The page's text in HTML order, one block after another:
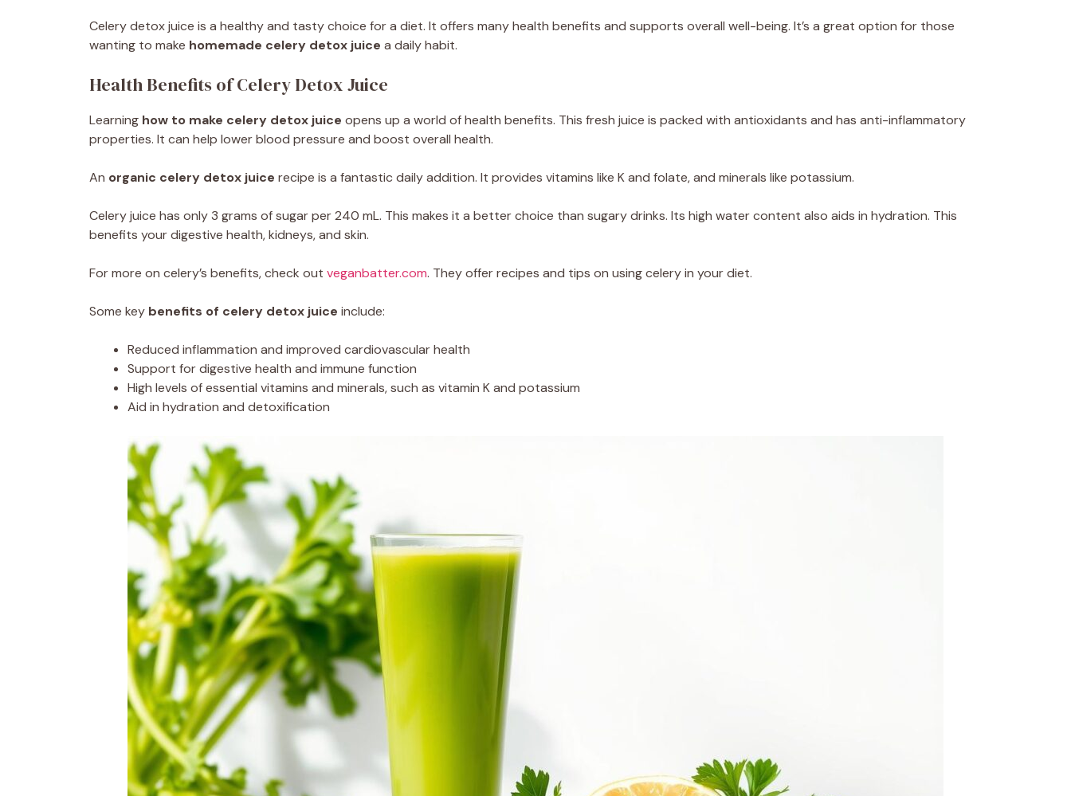
Celery detox juice is a healthy and tasty choice for a diet. It offers many health benefits and supports overall well-being. It’s a great option for those
wanting to make homemade celery detox juice a daily habit.
Health Benefits of Celery Detox Juice
Learning how to make celery detox juice opens up a world of health benefits. This fresh juice is packed with antioxidants and has anti-inflammatory
properties. It can help lower blood pressure and boost overall health.
An organic celery detox juice recipe is a fantastic daily addition. It provides vitamins like K and folate, and minerals like potassium.
Celery juice has only 3 grams of sugar per 240 mL. This makes it a better choice than sugary drinks. Its high water content also aids in hydration. This
benefits your digestive health, kidneys, and skin.
For more on celery’s benefits, check out veganbatter.com. They offer recipes and tips on using celery in your diet.
Some key benefits of celery detox juice include:
Reduced inflammation and improved cardiovascular health
Support for digestive health and immune function
High levels of essential vitamins and minerals, such as vitamin K and potassium
Aid in hydration and detoxification